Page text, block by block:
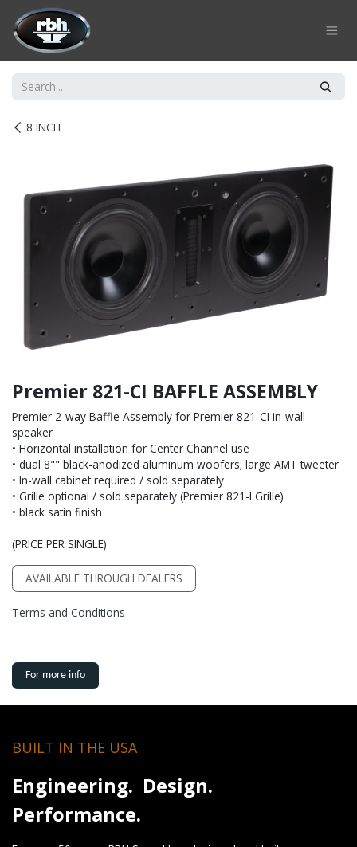
Skip to Content
8 INCH
Premier 821-CI BAFFLE ASSEMBLY
Premier 2-way Baffle Assembly for Premier 821-CI in-wall
speaker
• Horizontal installation for Center Channel use
• dual 8"" black-anodized aluminum woofers; large AMT tweeter
• In-wall cabinet required / sold separately
• Grille optional / sold separately (Premier 821-I Grille)
• black satin finish
(PRICE PER SINGLE)
AVAILABLE THROUGH DEALERS
Terms and Conditions
For more info
BUILT IN THE USA
Engineering. Design.
Performance.